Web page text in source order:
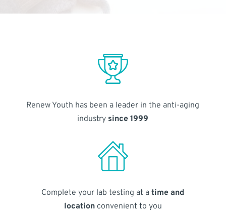
Renew Youth has been a leader in the anti-aging
industry since 1999
Complete your lab testing at atime and
locationconvenient to you